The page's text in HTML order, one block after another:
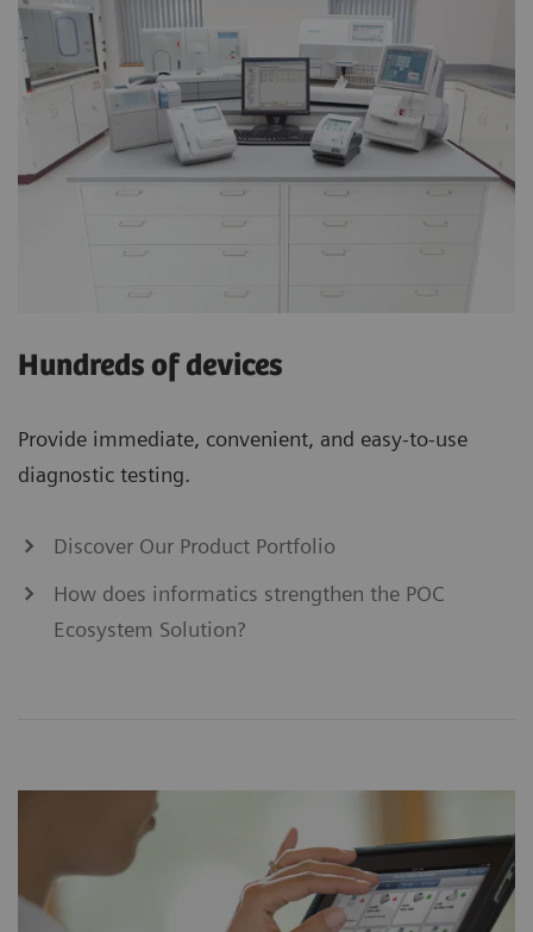
Hundreds of devices
Provide immediate, convenient, and easy-to-use
diagnostic testing.
Discover Our Product Portfolio
How does informatics strengthen the POC
Ecosystem Solution?